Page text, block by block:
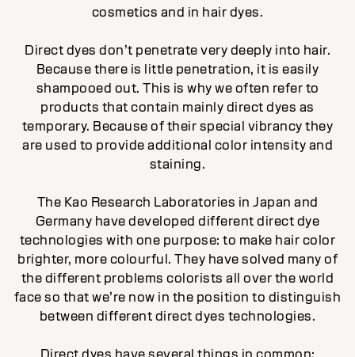
cosmetics and in hair dyes.
Direct dyes don’t penetrate very deeply into hair.
Because there is little penetration, it is easily
shampooed out. This is why we often refer to
products that contain mainly direct dyes as
temporary. Because of their special vibrancy they
are used to provide additional color intensity and
staining.
The Kao Research Laboratories in Japan and
Germany have developed different direct dye
technologies with one purpose: to make hair color
brighter, more colourful. They have solved many of
the different problems colorists all over the world
face so that we’re now in the position to distinguish
between different direct dyes technologies.